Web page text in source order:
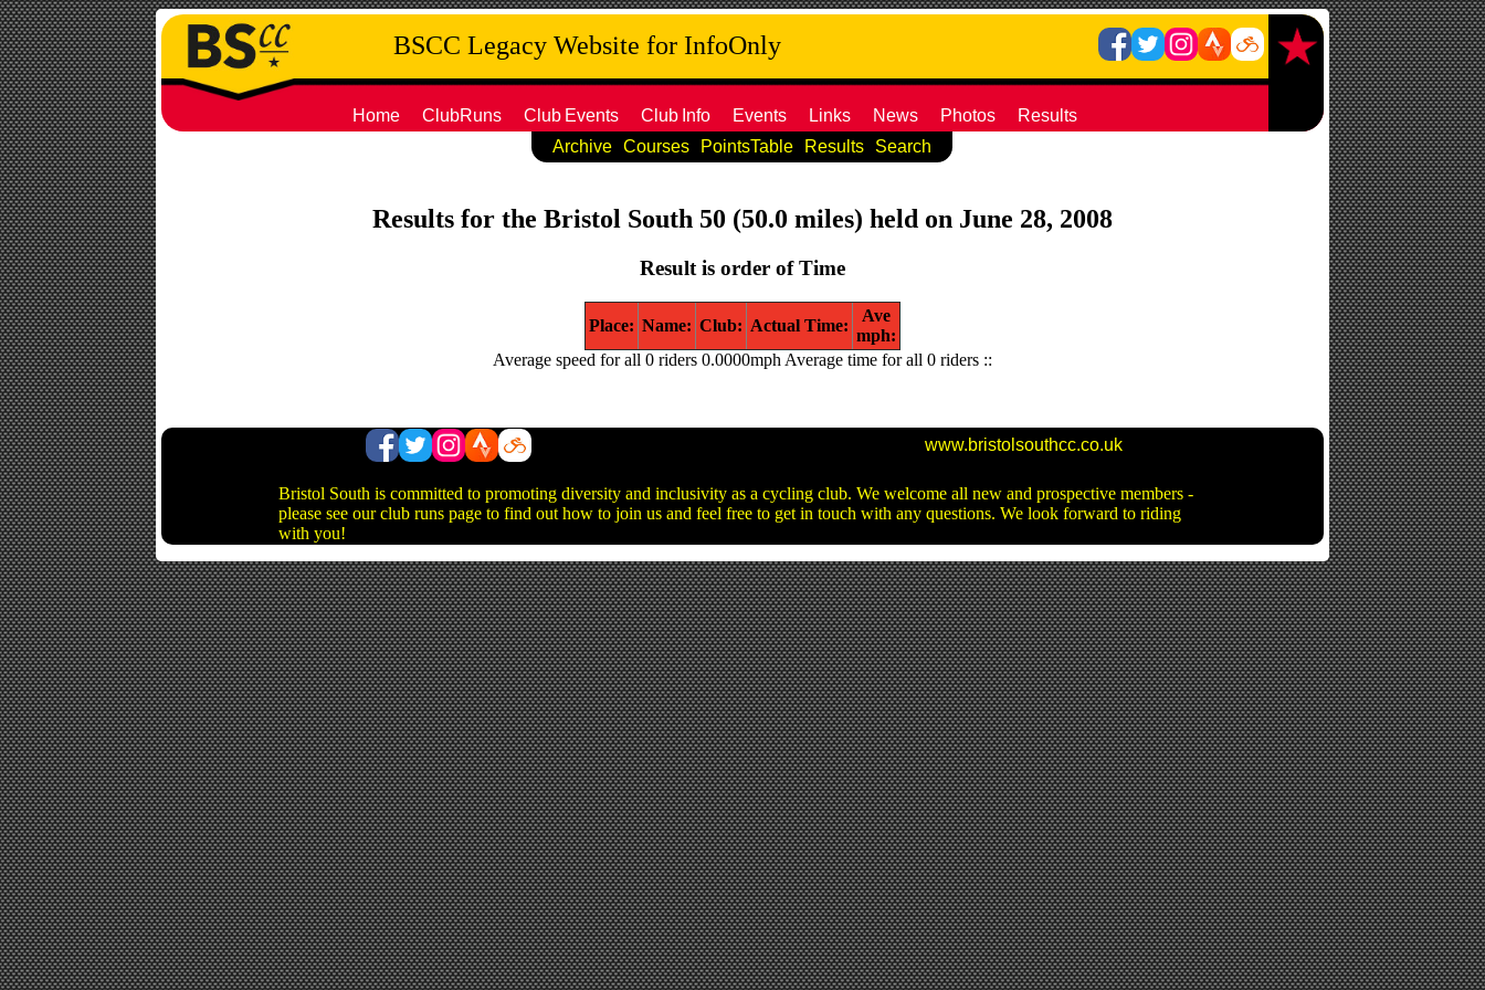
BSCC Legacy Website for InfoOnly
Home ClubRuns Club Events Club Info Events Links News Photos
Results
Archive
Courses PointsTable Results Search
Results for the Bristol South 50 (50.0 miles) held on June 28, 2008
Result is order of Time
Place: Name: Club: Actual Time:
Ave
mph:
Average speed for all 0 riders 0.0000mph Average time for all 0 riders ::
www.bristolsouthcc.co.uk
Bristol South is committed to promoting diversity and inclusivity as a cycling club. We welcome all new and prospective members -
please see our club runs page to find out how to join us and feel free to get in touch with any questions. We look forward to riding
with you!